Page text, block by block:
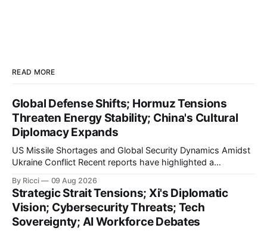
READ MORE
Global Defense Shifts; Hormuz Tensions
Threaten Energy Stability; China's Cultural
Diplomacy Expands
US Missile Shortages and Global Security Dynamics Amidst
Ukraine Conflict Recent reports have highlighted a
missiles, as echoed by multiple Chinese media outlets
including Xinhua and Sina. These outlets report that the US
has exhausted over 1,
By Ricci 09 Aug 2026
Strategic Strait Tensions; Xi's Diplomatic
Vision; Cybersecurity Threats; Tech
Sovereignty; AI Workforce Debates